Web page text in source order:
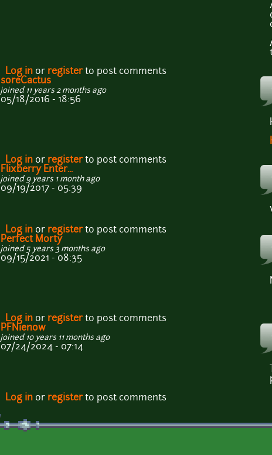
Log in or registerto post comments
soreCactus
joined 11 years 2 months ago
05/18/2016 - 18:56
Log in or registerto post comments
Flixberry Enter...
joined 9 years 1 month ago
09/19/2017 - 05:39
Log in or registerto post comments
Perfect Morty
joined 5 years 3 months ago
09/15/2021 - 08:35
Log in or registerto post comments
PFNienow
joined 10 years 11 months ago
07/24/2024 - 07:14
Log in or registerto post comments